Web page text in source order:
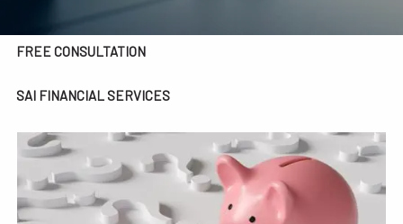
FREE CONSULTATION
SAI FINANCIAL SERVICES